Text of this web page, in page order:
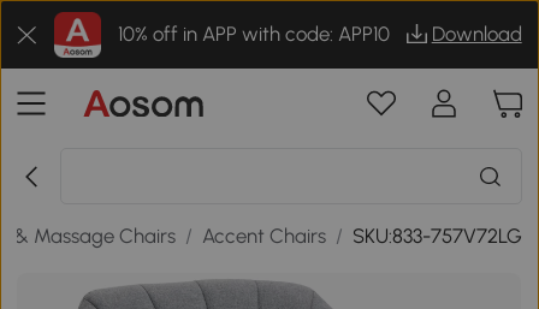
10% off in APP with code: APP10 Download
& Massage Chairs / Accent Chairs / SKU:833-757V72LG